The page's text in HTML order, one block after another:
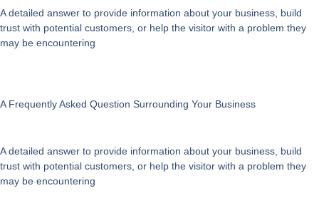
A detailed answer to provide information about your business, build
trust with potential customers, or help the visitor with a problem they
may be encountering
A Frequently Asked Question Surrounding Your Business
A detailed answer to provide information about your business, build
trust with potential customers, or help the visitor with a problem they
may be encountering